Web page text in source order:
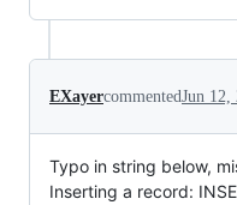
EXayercommentedJun 12,
Typo in string below,
Inserting a record: